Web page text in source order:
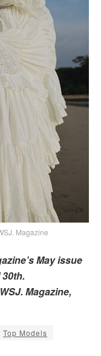
Magazine
May issue
Magazine,
Top Models